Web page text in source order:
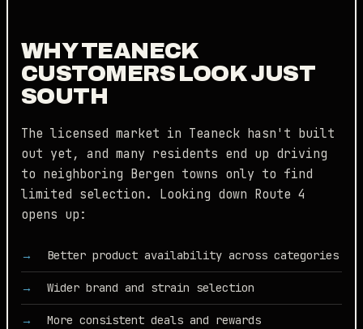
WHY TEANECK
CUSTOMERS LOOK JUST
SOUTH
The licensed market in Teaneck hasn't built
out yet, and many residents end up driving
to neighboring Bergen towns only to find
limited selection. Looking down Route 4
opens up:
Better product availability across categories
Wider brand and strain selection
More consistent deals and rewards